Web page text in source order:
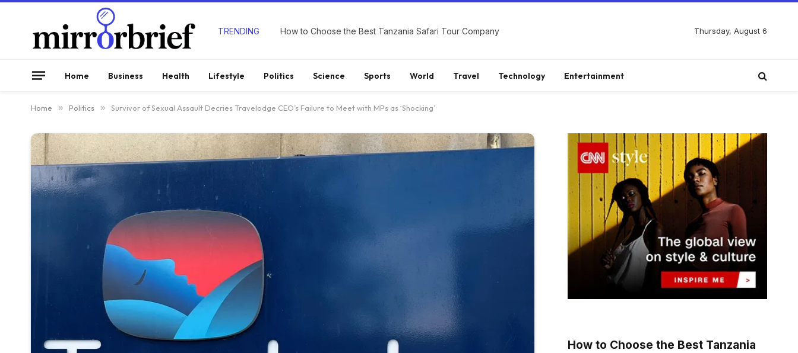
TRENDING How to Choose the Best Tanzania Safari Tour Company Thursday, August 6
Home Business Health Lifestyle Politics Science Sports World Travel Technology Entertainment
Home » Politics » Survivor of Sexual Assault Decries Travelodge CEO’s Failure to Meet with MPs as ‘Shocking’
How to Choose the Best Tanzania